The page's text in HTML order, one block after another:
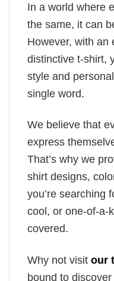
In a world where
the same, it can
However, with an
distinctive t-shirt,
style and
single word.
We believe that
express
That’s why we
shirt designs,
you’re searching
cool, or one-of-a-
covered.
Why not visit our
bound to